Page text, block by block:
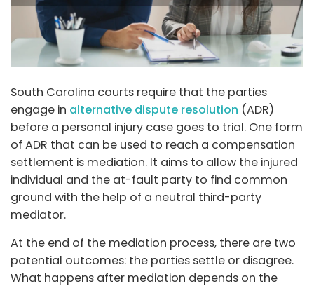
South Carolina courts require that the parties
engage in alternative dispute resolution (ADR)
before a personal injury case goes to trial. One form
of ADR that can be used to reach a compensation
settlement is mediation. It aims to allow the injured
individual and the at-fault party to find common
ground with the help of a neutral third-party
mediator.
At the end of the mediation process, there are two
potential outcomes: the parties settle or disagree.
What happens after mediation depends on the